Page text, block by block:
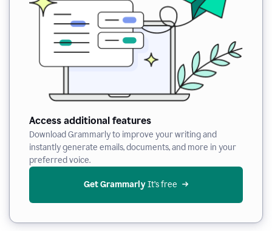
Access additional features
Download Grammarly to improve your writing and
instantly generate emails, documents, and more in your
preferred voice.
Get Grammarly It’s free